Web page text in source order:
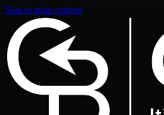
Skip to main content